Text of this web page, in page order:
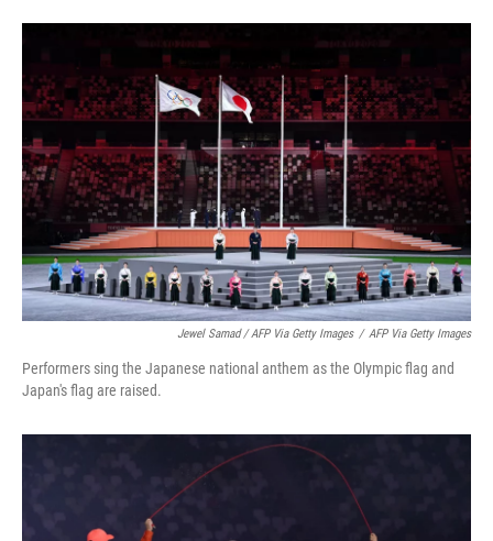
Jewel Samad / AFP Via Getty Images / AFP Via Getty Images
Performers sing the Japanese national anthem as the Olympic flag and
Japan's flag are raised.